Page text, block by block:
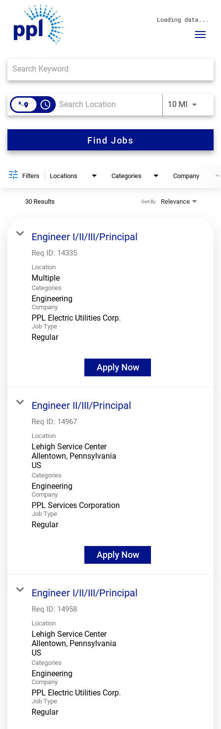
Loading data...
Sustainability
Innovation
Communities
Investors
Careers
News
access_time 10 MIUse
Find Jobs
Filters Locations Categories Company
30 Results Relevance
Sort By
Engineer I/II/III/Principal
Req ID: 14335
Location
Multiple
Categories
Engineering
Company
PPL Electric Utilities Corp.
Job Type
Regular
Apply Now
Engineer II/III/Principal
Req ID: 14967
Location
Lehigh Service Center
Allentown, Pennsylvania
Categories
Engineering
Company
PPL Services Corporation
Job Type
Regular
Apply Now
Engineer I/II/III/Principal
Req ID: 14958
Location
Lehigh Service Center
Allentown, Pennsylvania
Categories
Engineering
Company
PPL Electric Utilities Corp.
Job Type
Regular